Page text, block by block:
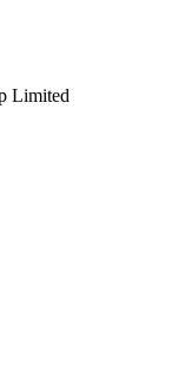
Limited